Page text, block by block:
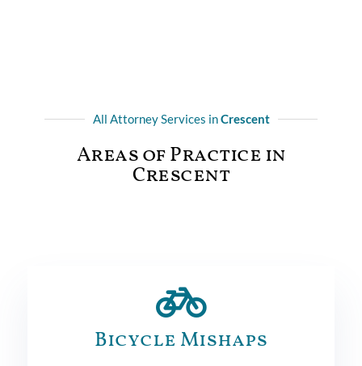
All Attorney Services inCrescent
Areas of Practice in
Crescent
Bicycle Mishaps